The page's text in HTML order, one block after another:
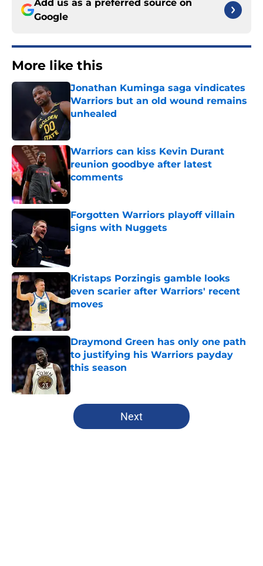
Add us as a preferred source on
Google
More like this
Jonathan Kuminga saga vindicates
Warriors but an old wound remains
unhealed
Published by on Invalid Date
Warriors can kiss Kevin Durant
reunion goodbye after latest
comments
Forgotten Warriors playoff villain
signs with Nuggets
Kristaps Porzingis gamble looks
even scarier after Warriors' recent
moves
Published by on Invalid Date
Draymond Green has only one path
to justifying his Warriors payday
this season
Published by on Invalid Date
5 related articles loaded
Next